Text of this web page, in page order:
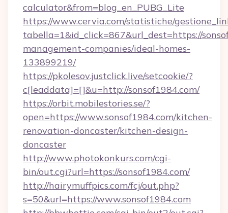
calculator&from=blog_en_PUBG_Lite
https://www.cervia.com/statistiche/
tabella=1&id_click=867&url_dest=https://
management-companies/ideal-homes-
133899219/
https://pkolesov.justclick.live/setcookie/?
c[leaddata]=[]&u=http://sonsof1984.com/
https://orbit.mobilestories.se/?
open=https://www.sonsof1984.com/kitchen-
renovation-doncaster/kitchen-design-
doncaster
http://www.photokonkurs.com/cgi-
bin/out.cgi?url=https://sonsof1984.com/
http://hairymuffpics.com/fcj/out.php?
s=50&url=https://www.sonsof1984.com